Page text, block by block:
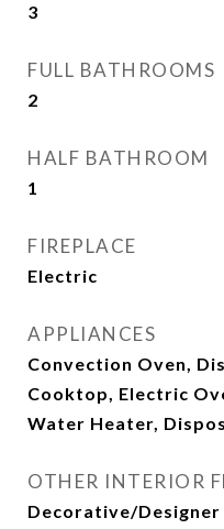
3
FULL BATHROOMS
2
HALF BATHROOM
1
FIREPLACE
Electric
APPLIANCES
Convection Oven,
Cooktop, Electric
Water Heater,
OTHER INTERIOR
Decorative/